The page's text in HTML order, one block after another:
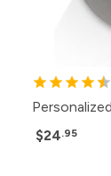
$24.95